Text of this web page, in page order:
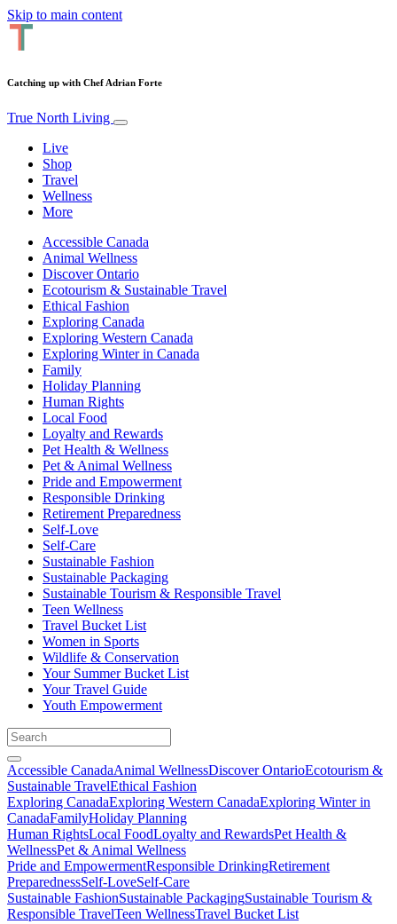
Skip to main content
Catching up with Chef Adrian Forte
True North Living
Live
Shop
Travel
Wellness
More
Accessible Canada
Animal Wellness
Discover Ontario
Ecotourism & Sustainable Travel
Ethical Fashion
Exploring Canada
Exploring Western Canada
Exploring Winter in Canada
Family
Holiday Planning
Human Rights
Local Food
Loyalty and Rewards
Pet Health & Wellness
Pet & Animal Wellness
Pride and Empowerment
Responsible Drinking
Retirement Preparedness
Self-Love
Self-Care
Sustainable Fashion
Sustainable Packaging
Sustainable Tourism & Responsible Travel
Teen Wellness
Travel Bucket List
Women in Sports
Wildlife & Conservation
Your Summer Bucket List
Your Travel Guide
Youth Empowerment
Accessible CanadaAnimal WellnessDiscover OntarioEcotourism &
Sustainable TravelEthical Fashion
Exploring CanadaExploring Western CanadaExploring Winter in
CanadaFamilyHoliday Planning
Human RightsLocal FoodLoyalty and RewardsPet Health &
WellnessPet & Animal Wellness
Pride and EmpowermentResponsible DrinkingRetirement
PreparednessSelf-LoveSelf-Care
Sustainable FashionSustainable PackagingSustainable Tourism &
Responsible TravelTeen WellnessTravel Bucket List